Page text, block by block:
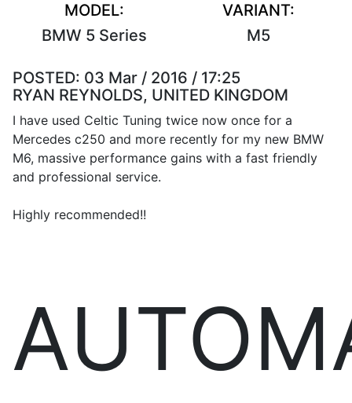
MODEL:
BMW 5 Series
VARIANT:
M5
POSTED: 03 Mar / 2016 / 17:25
RYAN REYNOLDS, UNITED KINGDOM
I have used Celtic Tuning twice now once for a
Mercedes c250 and more recently for my new BMW
M6, massive performance gains with a fast friendly
and professional service.
Highly recommended!!